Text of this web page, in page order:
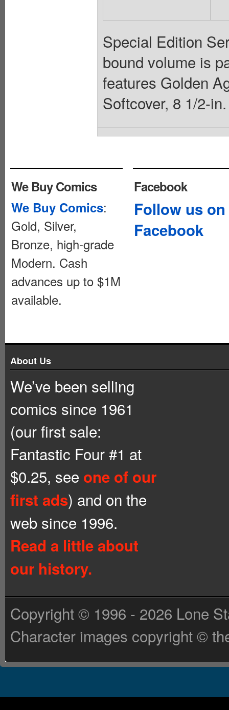
Special Edition
bound volume is
features Golden
Softcover, 8 1/2-
We Buy Comics
We Buy Comics:
Gold, Silver,
Bronze, high-grade
Modern. Cash
advances up to $1M
available.
Facebook
Follow us on
Facebook
About Us
We’ve been selling
comics since 1961
(our first sale:
Fantastic Four #1 at
$0.25, see one of our
first ads) and on the
web since 1996.
Read a little about
our history.
Copyright © 1996 - 2026 Lone
Character images copyright ©